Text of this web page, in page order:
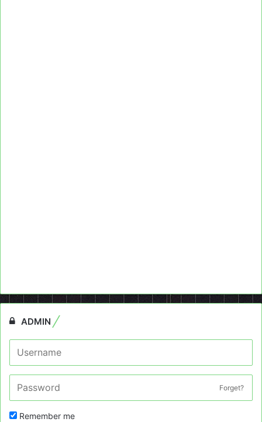
ADMIN
Forget?
Remember me